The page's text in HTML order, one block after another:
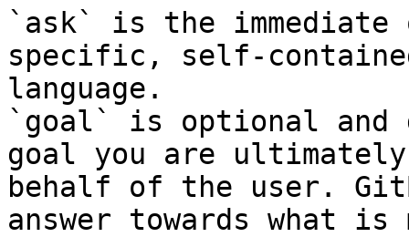
`ask` is the
specific, self-
language.
`goal` is optional and
goal you are
behalf of the user.
answer towards what